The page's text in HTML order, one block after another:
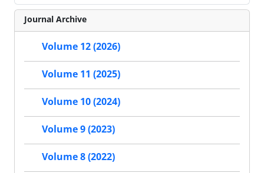
Journal Archive
Volume 12 (2026)
Volume 11 (2025)
Volume 10 (2024)
Volume 9 (2023)
Volume 8 (2022)